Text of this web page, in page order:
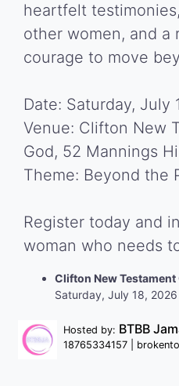
heartfelt
other women, and a
courage to move
Date: Saturday, July
Venue: Clifton New
God, 52 Mannings
Theme: Beyond the
Register today and
woman who needs
Clifton New
Saturday, July 18,
Hosted by: BTBB
18765334157 |